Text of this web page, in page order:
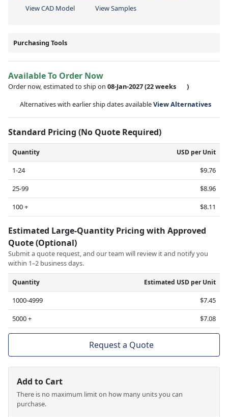
View CAD Model
View Samples
Purchasing Tools
Available To Order Now
Order now, estimated to ship on 08-Jan-2027(22 weeks
)
Alternatives with earlier ship dates availableView Alternatives
Standard Pricing (No Quote Required)
Quantity USD per Unit
1-24
$9.76
25-99
$8.96
100 +
$8.11
Estimated Large-Quantity Pricing with Approved
Quote (Optional)
Submit a quote request, and our team will review it and notify you
within 1–2 business days.
Quantity Estimated USD per Unit
1000-4999
$7.45
5000 +
$7.08
Request a Quote
Add to Cart
There is no maximum limit on how many units you can
purchase.